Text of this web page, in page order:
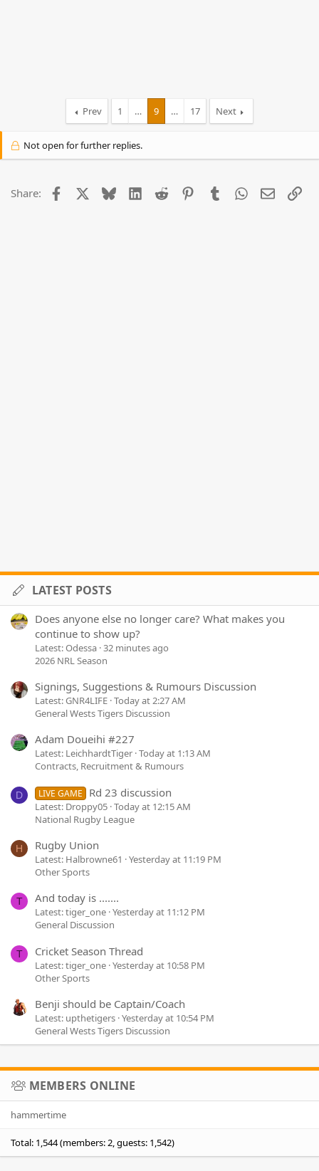
Prev 1 … 9 … 17 Next
Not open for further replies.
Share: Facebook BlueskyLinkedIn
Reddit PinterestTumblrWhatsApp
Email
LATEST POSTS
Does anyone else no longer care? What makes you
continue to show up?
Latest: Odessa 32 minutes ago
2026 NRL Season
Signings, Suggestions & Rumours Discussion
Latest: GNR4LIFE Today at 2:27 AM
General Wests Tigers Discussion
Adam Doueihi #227
Latest: LeichhardtTiger Today at 1:13 AM
Contracts, Recruitment & Rumours
D LIVE GAME Rd 23 discussion
Latest: Droppy05 Today at 12:15 AM
National Rugby League
H Rugby Union
Latest: Halbrowne61
Yesterday at 11:19 PM
Other Sports
T And today is .......
Latest: tiger_one Yesterday at 11:12 PM
General Discussion
T Cricket Season Thread
Latest: tiger_one Yesterday at 10:58 PM
Other Sports
Benji should be Captain/Coach
Latest: upthetigers Yesterday at 10:54 PM
General Wests Tigers Discussion
MEMBERS ONLINE
hammertime
Total: 1,544 (members: 2, guests: 1,542)